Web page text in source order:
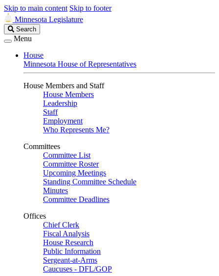
Skip to main content Skip to footer
Minnesota Legislature
Search
Legislature
Search
Menu
House
Minnesota House of Representatives
House Members and Staff
House Members
Leadership
Staff
Employment
Who Represents Me?
Committees
Committee List
Committee Roster
Upcoming Meetings
Standing Committee Schedule
Minutes
Committee Deadlines
Offices
Chief Clerk
Fiscal Analysis
House Research
Public Information
Sergeant-at-Arms
Caucuses - DFL/GOP